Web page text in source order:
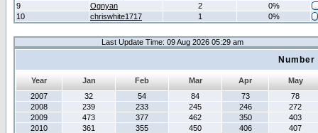
9
Ognyan 2
0%
10
chriswhite1717 1 0%
Last Update Time: 09 Aug 2026 05:29 am
Year Jan Feb Mar Apr
May
2007
32 54 84 73
78
2008
239 233 245 246
272
2009
473 377 462 350
403
2010
361 355 450 406
407